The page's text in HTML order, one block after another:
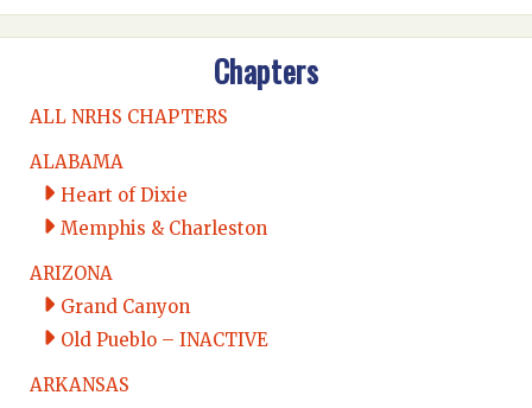
Chapters
ALL NRHS CHAPTERS
ALABAMA
Heart of Dixie
Memphis & Charleston
ARIZONA
Grand Canyon
Old Pueblo – INACTIVE
ARKANSAS